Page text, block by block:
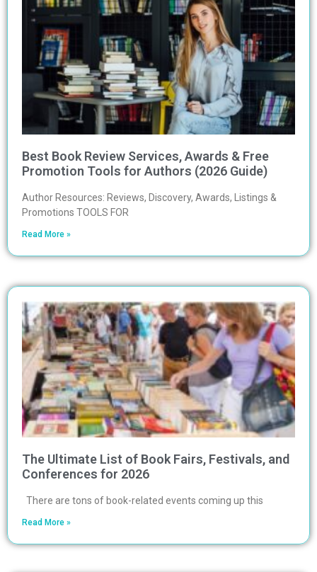
Best Book Review Services, Awards & Free
Promotion Tools for Authors (2026 Guide)
Author Resources: Reviews, Discovery, Awards, Listings &
Promotions TOOLS FOR
Read More »
The Ultimate List of Book Fairs, Festivals, and
Conferences for 2026
There are tons of book-related events coming up this
Read More »